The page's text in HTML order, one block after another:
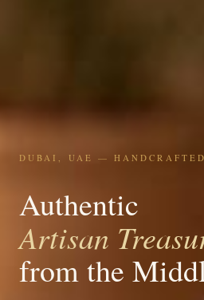
DUBAI, UAE —
Authentic
Artisan
from the